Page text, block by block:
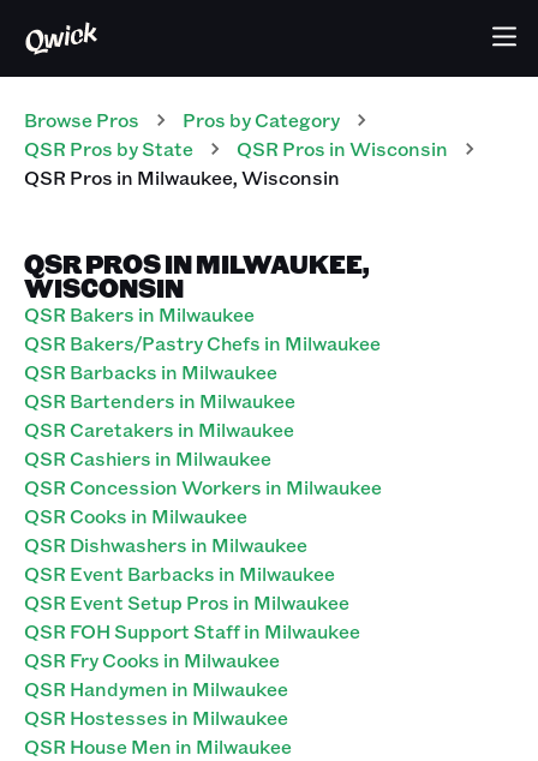
Browse Pros Pros by Category
QSR Pros by State QSR Pros inWisconsin
QSR Pros in Milwaukee,Wisconsin
QSR PROS IN MILWAUKEE,
WISCONSIN
QSR Bakers in Milwaukee
QSR Bakers/Pastry Chefs in Milwaukee
QSR Barbacks in Milwaukee
QSR Bartenders in Milwaukee
QSR Caretakers in Milwaukee
QSR Cashiers in Milwaukee
QSR Concession Workers in Milwaukee
QSR Cooks in Milwaukee
QSR Dishwashers in Milwaukee
QSR Event Barbacks in Milwaukee
QSR Event Setup Pros in Milwaukee
QSR FOH Support Staff in Milwaukee
QSR Fry Cooks in Milwaukee
QSR Handymen in Milwaukee
QSR Hostesses in Milwaukee
QSR House Men in Milwaukee